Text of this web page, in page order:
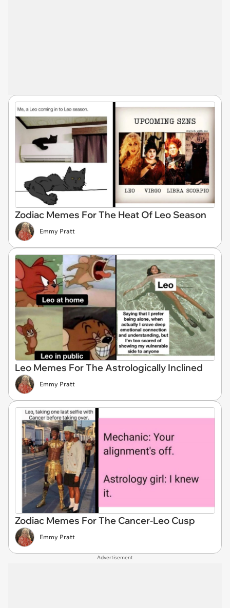
Zodiac Memes For The Heat Of Leo Season
Emmy Pratt
Leo Memes For The Astrologically Inclined
Emmy Pratt
Zodiac Memes For The Cancer-Leo Cusp
Emmy Pratt
Advertisement